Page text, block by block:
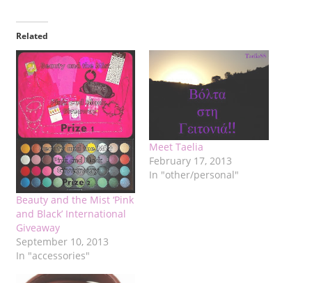
Related
Beauty and the Mist ‘Pink
and Black’ International
Giveaway
September 10, 2013
In "accessories"
Meet Taelia
February 17, 2013
In "other/personal"